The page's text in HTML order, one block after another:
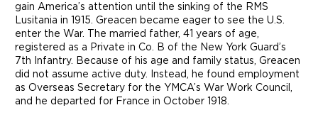
gain America’s attention until the sinking of the RMS
Lusitania in 1915. Greacen became eager to see the U.S.
enter the War. The married father, 41 years of age,
registered as a Private in Co. B of the New York Guard’s
7th Infantry. Because of his age and family status, Greacen
did not assume active duty. Instead, he found employment
as Overseas Secretary for the YMCA’s War Work Council,
and he departed for France in October 1918.